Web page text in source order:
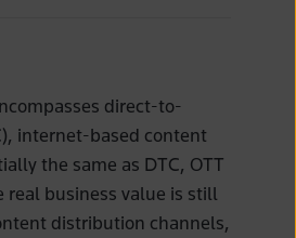
direct-to-
internet-based content
the same as DTC, OTT
business value is still
distribution channels,